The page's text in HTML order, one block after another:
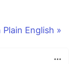
English »